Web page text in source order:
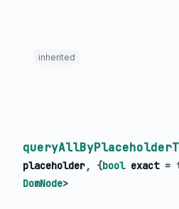
inherited
placeholder, {bool exact=
DomNode>